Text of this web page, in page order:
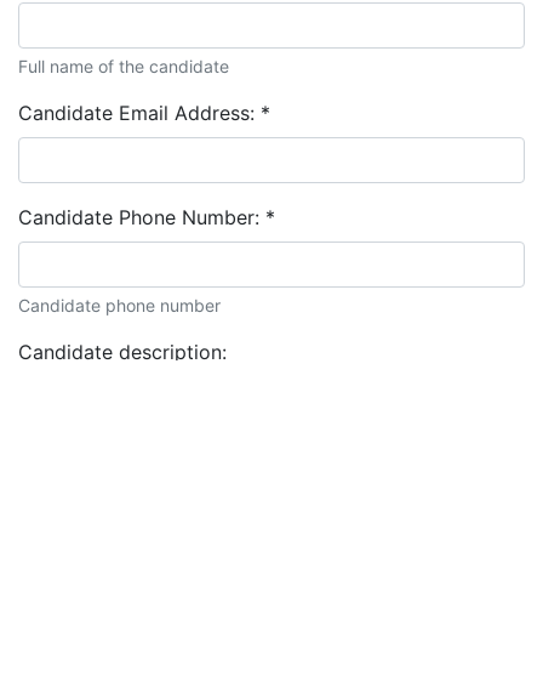
Full name of the candidate
Candidate Email Address: *
Candidate Phone Number: *
Candidate phone number
Candidate description: